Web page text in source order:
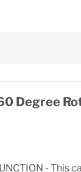
Degree
- This